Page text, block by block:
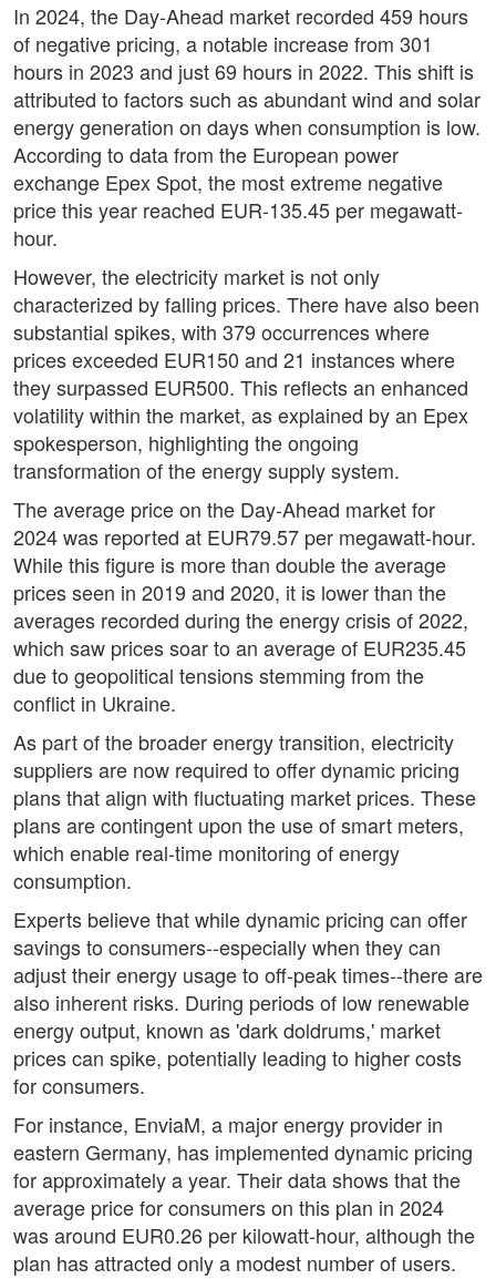
In 2024, the Day-Ahead market recorded 459 hours
of negative pricing, a notable increase from 301
hours in 2023 and just 69 hours in 2022. This shift is
attributed to factors such as abundant wind and solar
energy generation on days when consumption is low.
According to data from the European power
exchange Epex Spot, the most extreme negative
price this year reached EUR-135.45 per megawatt-
hour.
However, the electricity market is not only
characterized by falling prices. There have also been
substantial spikes, with 379 occurrences where
prices exceeded EUR150 and 21 instances where
they surpassed EUR500. This reflects an enhanced
volatility within the market, as explained by an Epex
spokesperson, highlighting the ongoing
transformation of the energy supply system.
The average price on the Day-Ahead market for
2024 was reported at EUR79.57 per megawatt-hour.
While this figure is more than double the average
prices seen in 2019 and 2020, it is lower than the
averages recorded during the energy crisis of 2022,
which saw prices soar to an average of EUR235.45
due to geopolitical tensions stemming from the
conflict in Ukraine.
As part of the broader energy transition, electricity
suppliers are now required to offer dynamic pricing
plans that align with fluctuating market prices. These
plans are contingent upon the use of smart meters,
which enable real-time monitoring of energy
consumption.
Experts believe that while dynamic pricing can offer
savings to consumers--especially when they can
adjust their energy usage to off-peak times--there are
also inherent risks. During periods of low renewable
energy output, known as 'dark doldrums,' market
prices can spike, potentially leading to higher costs
for consumers.
For instance, EnviaM, a major energy provider in
eastern Germany, has implemented dynamic pricing
for approximately a year. Their data shows that the
average price for consumers on this plan in 2024
was around EUR0.26 per kilowatt-hour, although the
plan has attracted only a modest number of users.